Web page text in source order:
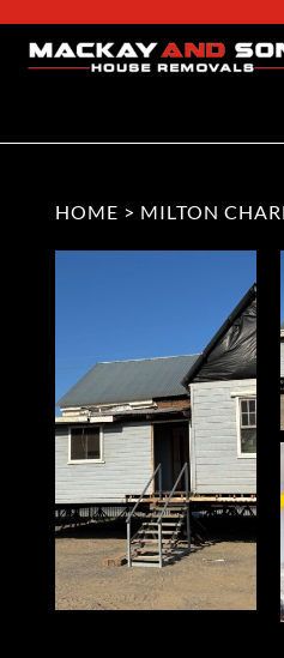
HOME > MILTON